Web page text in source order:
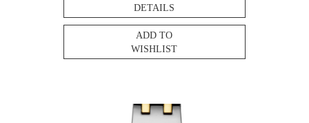
DETAILS
ADD TO
WISHLIST